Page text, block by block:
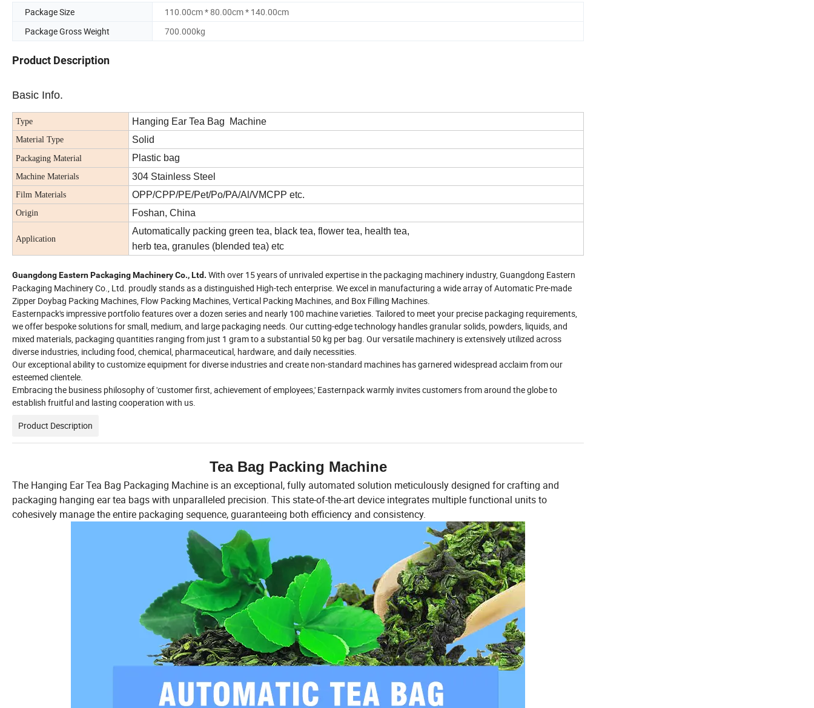
Package Size
110.00cm * 80.00cm * 140.00cm
Package Gross Weight
700.000kg
Product Description
Basic Info.
Type Hanging Ear Tea Bag Machine
Material Type Solid
Packaging Material Plastic bag
Machine Materials 304 Stainless Steel
Film Materials OPP/CPP/PE/Pet/Po/PA/Al/VMCPP etc.
Origin Foshan, China
Application
Automatically packing green tea, black tea, flower tea, health tea,
herb tea, granules (blended tea) etc
Guangdong Eastern Packaging Machinery Co., Ltd. With over 15 years of unrivaled expertise in the packaging machinery industry, Guangdong Eastern
Packaging Machinery Co., Ltd. proudly stands as a distinguished High-tech enterprise. We excel in manufacturing a wide array of Automatic Pre-made
Zipper Doybag Packing Machines, Flow Packing Machines, Vertical Packing Machines, and Box Filling Machines.
Easternpack's impressive portfolio features over a dozen series and nearly 100 machine varieties. Tailored to meet your precise packaging requirements,
we offer bespoke solutions for small, medium, and large packaging needs. Our cutting-edge technology handles granular solids, powders, liquids, and
mixed materials, packaging quantities ranging from just 1 gram to a substantial 50 kg per bag. Our versatile machinery is extensively utilized across
diverse industries, including food, chemical, pharmaceutical, hardware, and daily necessities.
Our exceptional ability to customize equipment for diverse industries and create non-standard machines has garnered widespread acclaim from our
esteemed clientele.
Embracing the business philosophy of 'customer first, achievement of employees,' Easternpack warmly invites customers from around the globe to
establish fruitful and lasting cooperation with us.
Product Description
Tea Bag Packing Machine
The Hanging Ear Tea Bag Packaging Machine is an exceptional, fully automated solution meticulously designed for crafting and
packaging hanging ear tea bags with unparalleled precision. This state-of-the-art device integrates multiple functional units to
cohesively manage the entire packaging sequence, guaranteeing both efficiency and consistency.